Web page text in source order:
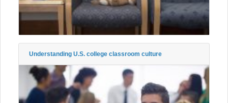
Understanding U.S. college classroom culture